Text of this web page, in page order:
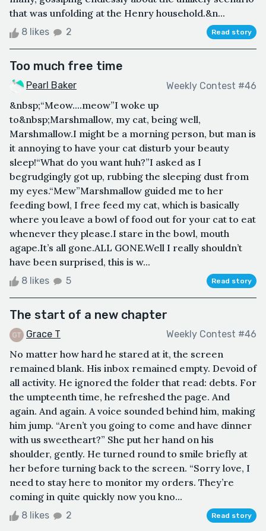
that was unfolding at the Henry household.&n...
8 likes 2 Read story
Too much free time
Pearl Baker Weekly Contest #46
&nbsp;“Meow....meow”I woke up
to&nbsp;Marshmallow, my cat, being well,
Marshmallow.I might be a morning person, but man is
it annoying to have your cat disturb your beauty
sleep!“What do you want huh?”I asked as I
begrudgingly got up, rubbing the sleeping dust from
my eyes.“Mew”Marshmallow guided me to her
feeding bowl, I free feed my cat, which is basically
where you leave a bowl of food out for your cat to eat
whenever they please.I stare in the bowl, mouth
agape.It’s all gone.ALL GONE.Well I really shouldn’t
have been surprised, this is w...
8 likes 5 Read story
The start of a new chapter
Grace T Weekly Contest #46
No matter how hard he stared at it, the screen
remained blank. His inbox remained empty. Devoid of
all activity. He ignored the folder that read: debts. For
the umpteenth time, he refreshed the page. And
again. And again. A voice sounded behind him, making
him jump. “Aren’t you going to come and have dinner
with us sweetheart?” She put her hand on his
shoulder, gently. He turned round to smile briefly at
her before turning back to the screen. “Sorry love, I
need to stay here to monitor my orders. They’re
coming in quite quickly now you kno...
8 likes 2 Read story